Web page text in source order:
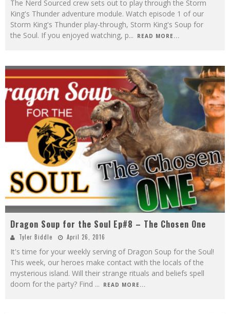
The Nerd Sourced crew sets out to play through the Storm
King's Thunder adventure module. Watch episode 1 of our
Storm King's Thunder play-through, Storm King's Soup for
the Soul. If you enjoyed watching, p... READ MORE...
Dragon Soup for the Soul Ep#8 – The Chosen One
Tyler Biddle April 26, 2016
It's time for your weekly serving of Dragon Soup for the Soul!
This week, our heroes make contact with the locals of the
mysterious island. Will their strange rituals and beliefs spell
doom for the party? Find ... READ MORE...